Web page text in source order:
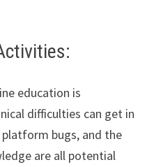
education is
difficulties can get in
bugs, and the
are all potential